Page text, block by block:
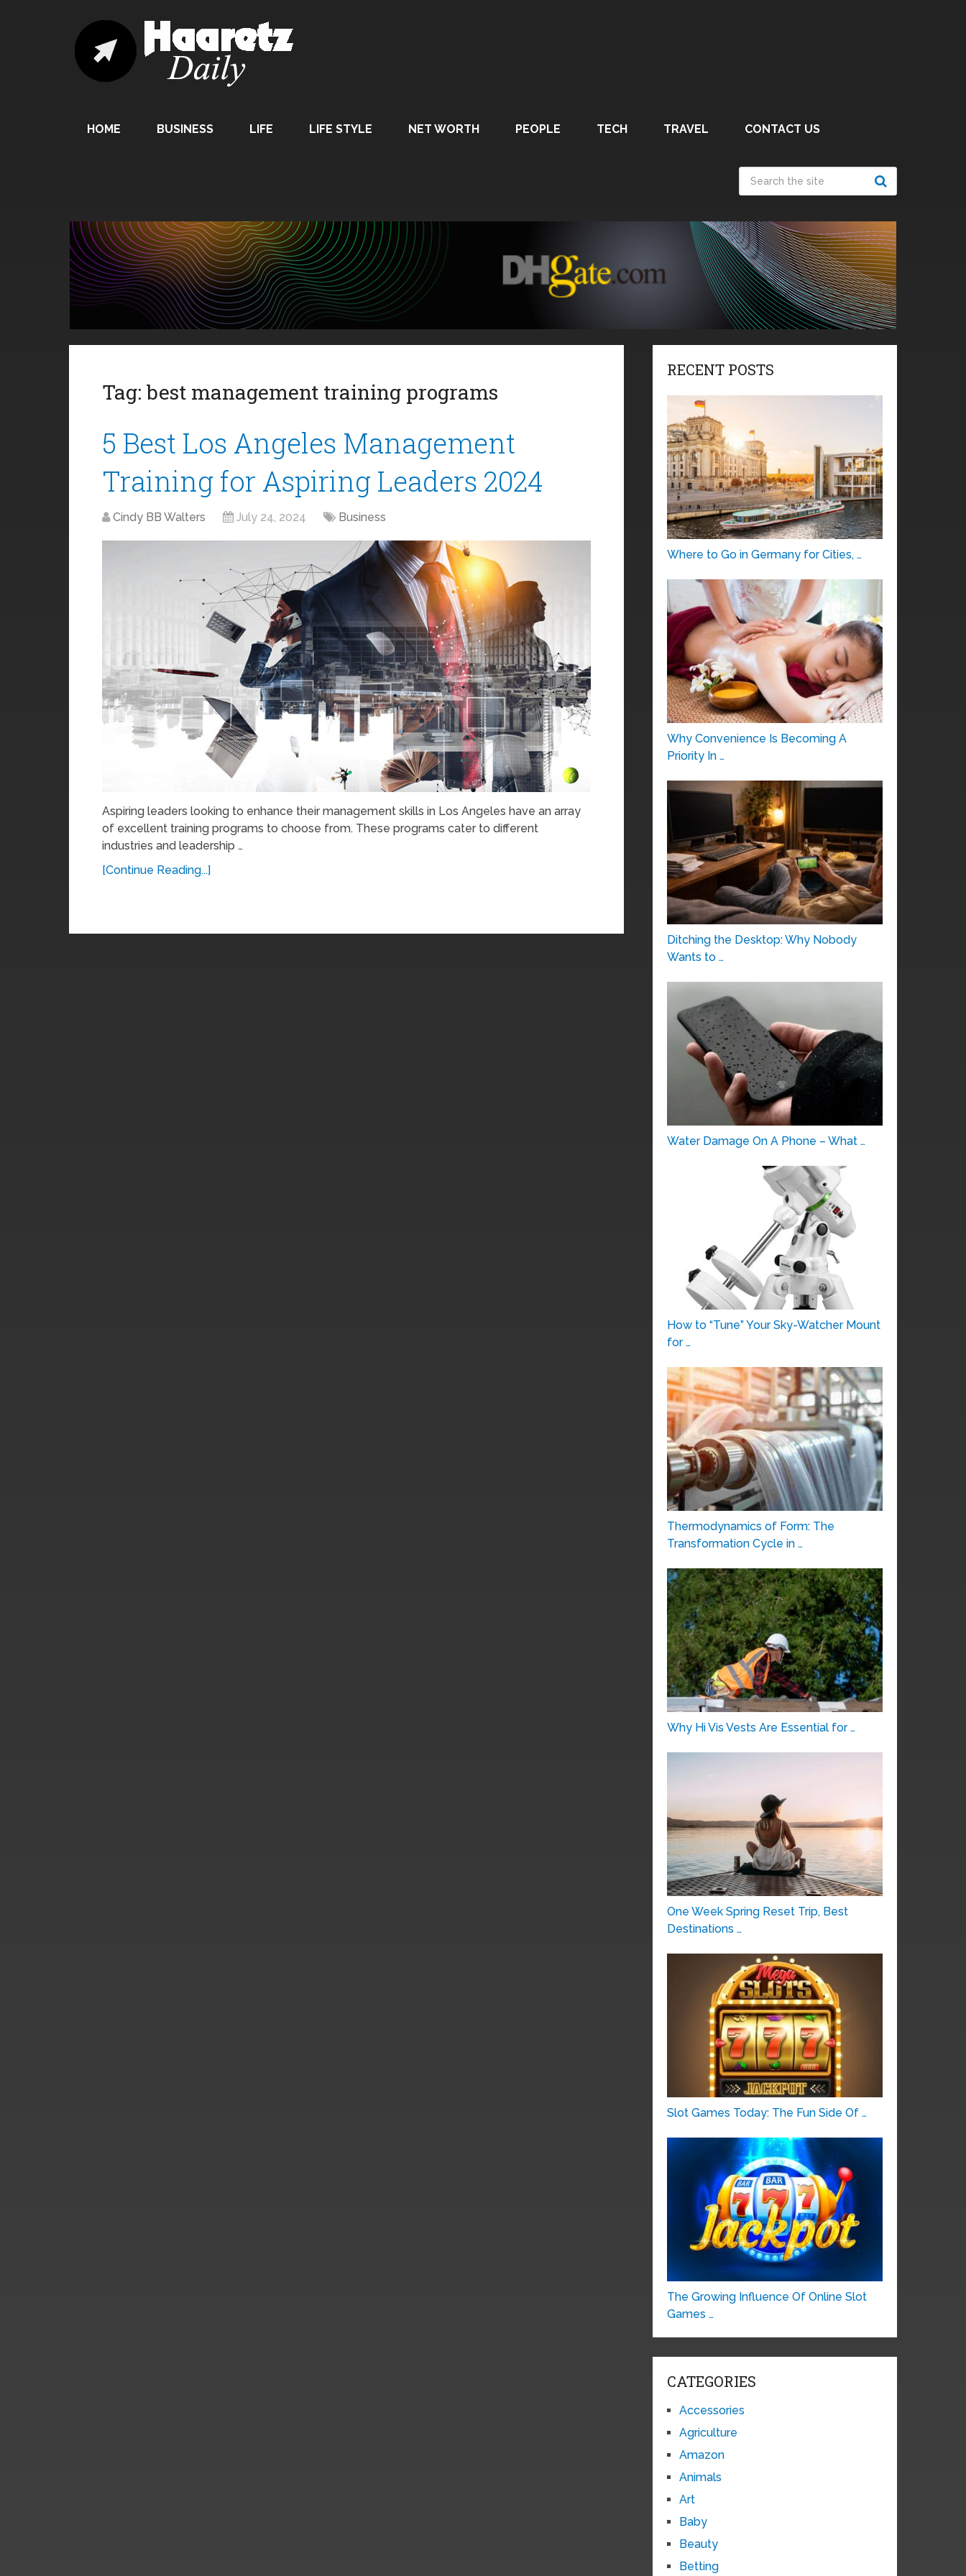
HOME BUSINESS LIFE LIFE STYLE NET WORTH PEOPLE TECH TRAVEL CONTACT US
Tag: best management training programs
5 Best Los Angeles Management
Training for Aspiring Leaders 2024
Cindy BB Walters July 24, 2024 Business
Aspiring leaders looking to enhance their management skills in Los Angeles have an array
of excellent training programs to choose from. These programs cater to different
industries and leadership …
[Continue Reading...]
RECENT POSTS
Where to Go in Germany for Cities, …
Why Convenience Is Becoming A
Priority In …
Ditching the Desktop: Why Nobody
Wants to …
Water Damage On A Phone – What …
How to “Tune” Your Sky-Watcher Mount
for …
Thermodynamics of Form: The
Transformation Cycle in …
Why Hi Vis Vests Are Essential for …
One Week Spring Reset Trip, Best
Destinations …
Slot Games Today: The Fun Side Of …
The Growing Influence Of Online Slot
Games …
CATEGORIES
Accessories
Agriculture
Amazon
Animals
Art
Baby
Beauty
Betting